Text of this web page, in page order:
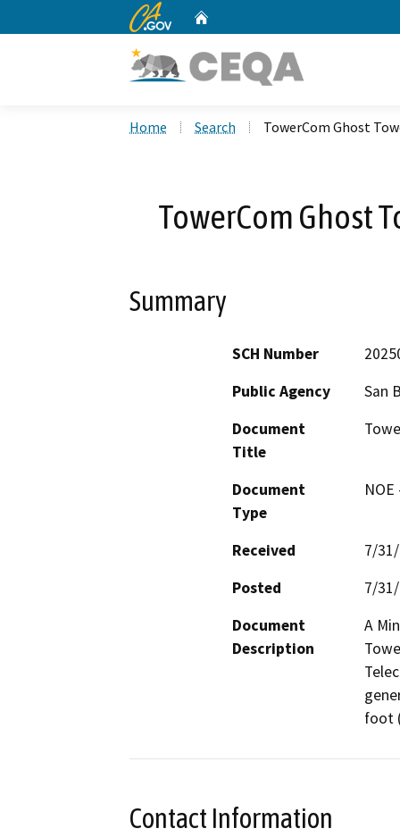
CA.gov
Home Search TowerCom Ghost
TowerCom Ghost
Summary
SCH Number
Public Agency
San
Document
Title
Document
Type
Received
7/
Posted
7/
Document
Description
A
foot
Contact Information